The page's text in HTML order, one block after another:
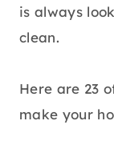
is always
clean.
Here are 23
make your